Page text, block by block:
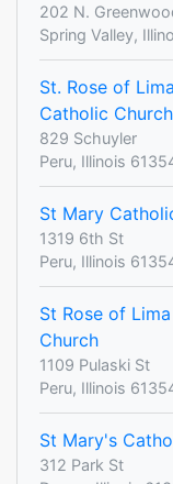
202 N.
Spring Valley,
St. Rose of
Catholic Church
829 Schuyler
Peru, Illinois
St Mary
1319 6th St
Peru, Illinois
St Rose of
Church
1109 Pulaski St
Peru, Illinois
St Mary's
312 Park St